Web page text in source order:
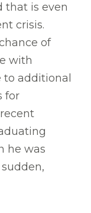
that is even
crisis.
of
with
additional
for
he was